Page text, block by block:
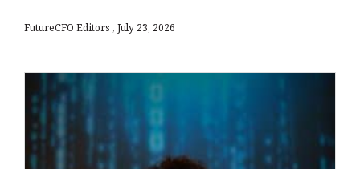
FutureCFO Editors July 23, 2026